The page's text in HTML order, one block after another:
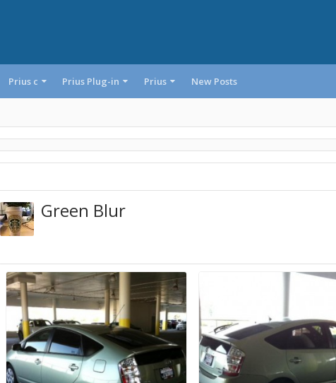
Prius c Prius Plug-in Prius New Posts
Green Blur